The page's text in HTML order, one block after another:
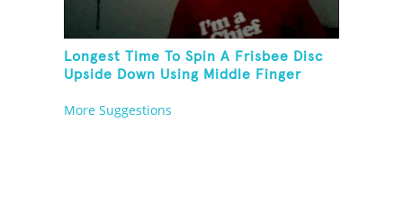
Longest Time To Spin A Frisbee Disc
Upside Down Using Middle Finger
More Suggestions